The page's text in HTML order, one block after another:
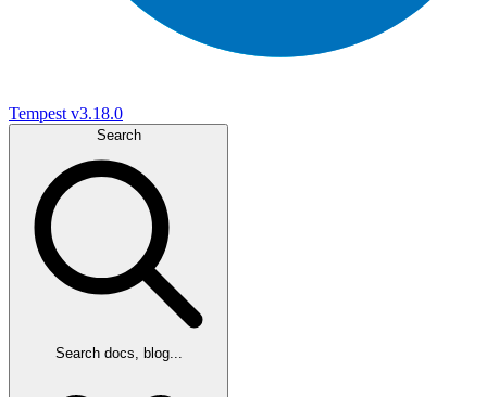
Tempest v3.18.0
Search
Search docs, blog...